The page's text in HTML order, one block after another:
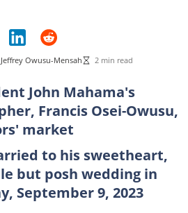
Jeffrey Owusu-Mensah 2 min read
John Mahama's
Francis Osei-Owusu,
market
to his sweetheart,
but posh wedding in
September 9, 2023